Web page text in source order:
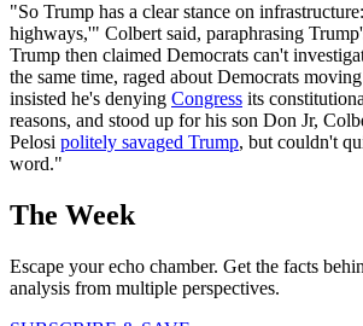
"So Trump has a clear stance on
highways,'" Colbert said, paraphrasing
Trump then claimed Democrats can't
the same time, raged about Democrats
insisted he's denying Congress its
reasons, and stood up for his son Don Jr,
Pelosi politely savaged Trump, but couldn't
word."
The Week
Escape your echo chamber. Get the facts
analysis from multiple perspectives.